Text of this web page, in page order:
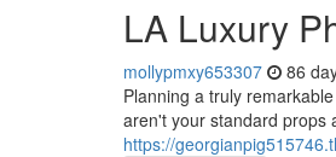
LA Luxury
mollypmxy653307 86
Planning a truly
aren't your standard props
https://